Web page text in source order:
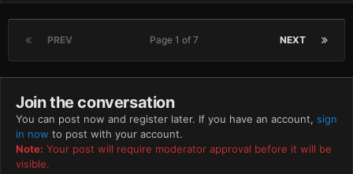
PREV NEXT
Page 1 of 7
Join the conversation
You can post now and register later. If you have an account, sign
in now to post with your account.
Note: Your post will require moderator approval before it will be
visible.